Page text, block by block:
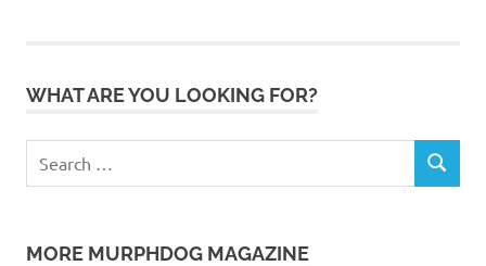
WHAT ARE YOU LOOKING FOR?
for:
SEARCH
MORE MURPHDOG MAGAZINE